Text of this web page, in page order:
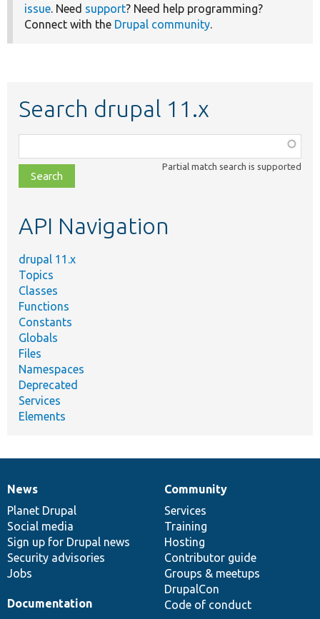
issue. Need support? Need help programming?
Connect with the Drupal community.
Search drupal 11.x
class,
file,
topic,
Partial match search is supported
API Navigation
drupal 11.x
Topics
Classes
Functions
Constants
Globals
Files
Namespaces
Deprecated
Services
Elements
News
items
News
Planet Drupal
Social media
Sign up for Drupal news
Security advisories
Jobs
Our
community
Community
Services
Training
Hosting
Contributor guide
Groups & meetups
DrupalCon
Code of conduct
Documentation
Documentation
Drupal
code
base
Governance
of
community